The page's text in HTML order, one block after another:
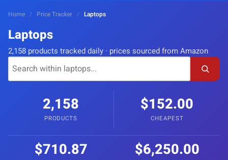
Home / Price Tracker / Laptops
Laptops
2,158 products tracked daily · prices sourced from Amazon
2,158
PRODUCTS
$152.00
CHEAPEST
$710.87 $6,250.00